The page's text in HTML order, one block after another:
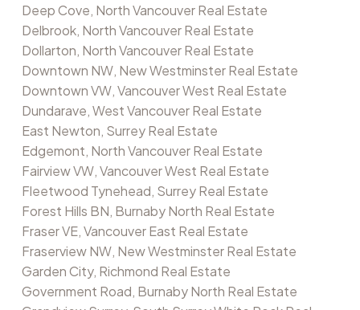
Deep Cove, North Vancouver Real Estate
Delbrook, North Vancouver Real Estate
Dollarton, North Vancouver Real Estate
Downtown NW, New Westminster Real Estate
Downtown VW, Vancouver West Real Estate
Dundarave, West Vancouver Real Estate
East Newton, Surrey Real Estate
Edgemont, North Vancouver Real Estate
Fairview VW, Vancouver West Real Estate
Fleetwood Tynehead, Surrey Real Estate
Forest Hills BN, Burnaby North Real Estate
Fraser VE, Vancouver East Real Estate
Fraserview NW, New Westminster Real Estate
Garden City, Richmond Real Estate
Government Road, Burnaby North Real Estate